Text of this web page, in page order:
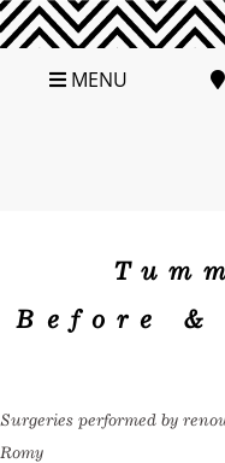
MENU
Before &
Surgeries performed by
Romy